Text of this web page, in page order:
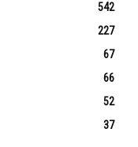
542
227
67
66
52
37